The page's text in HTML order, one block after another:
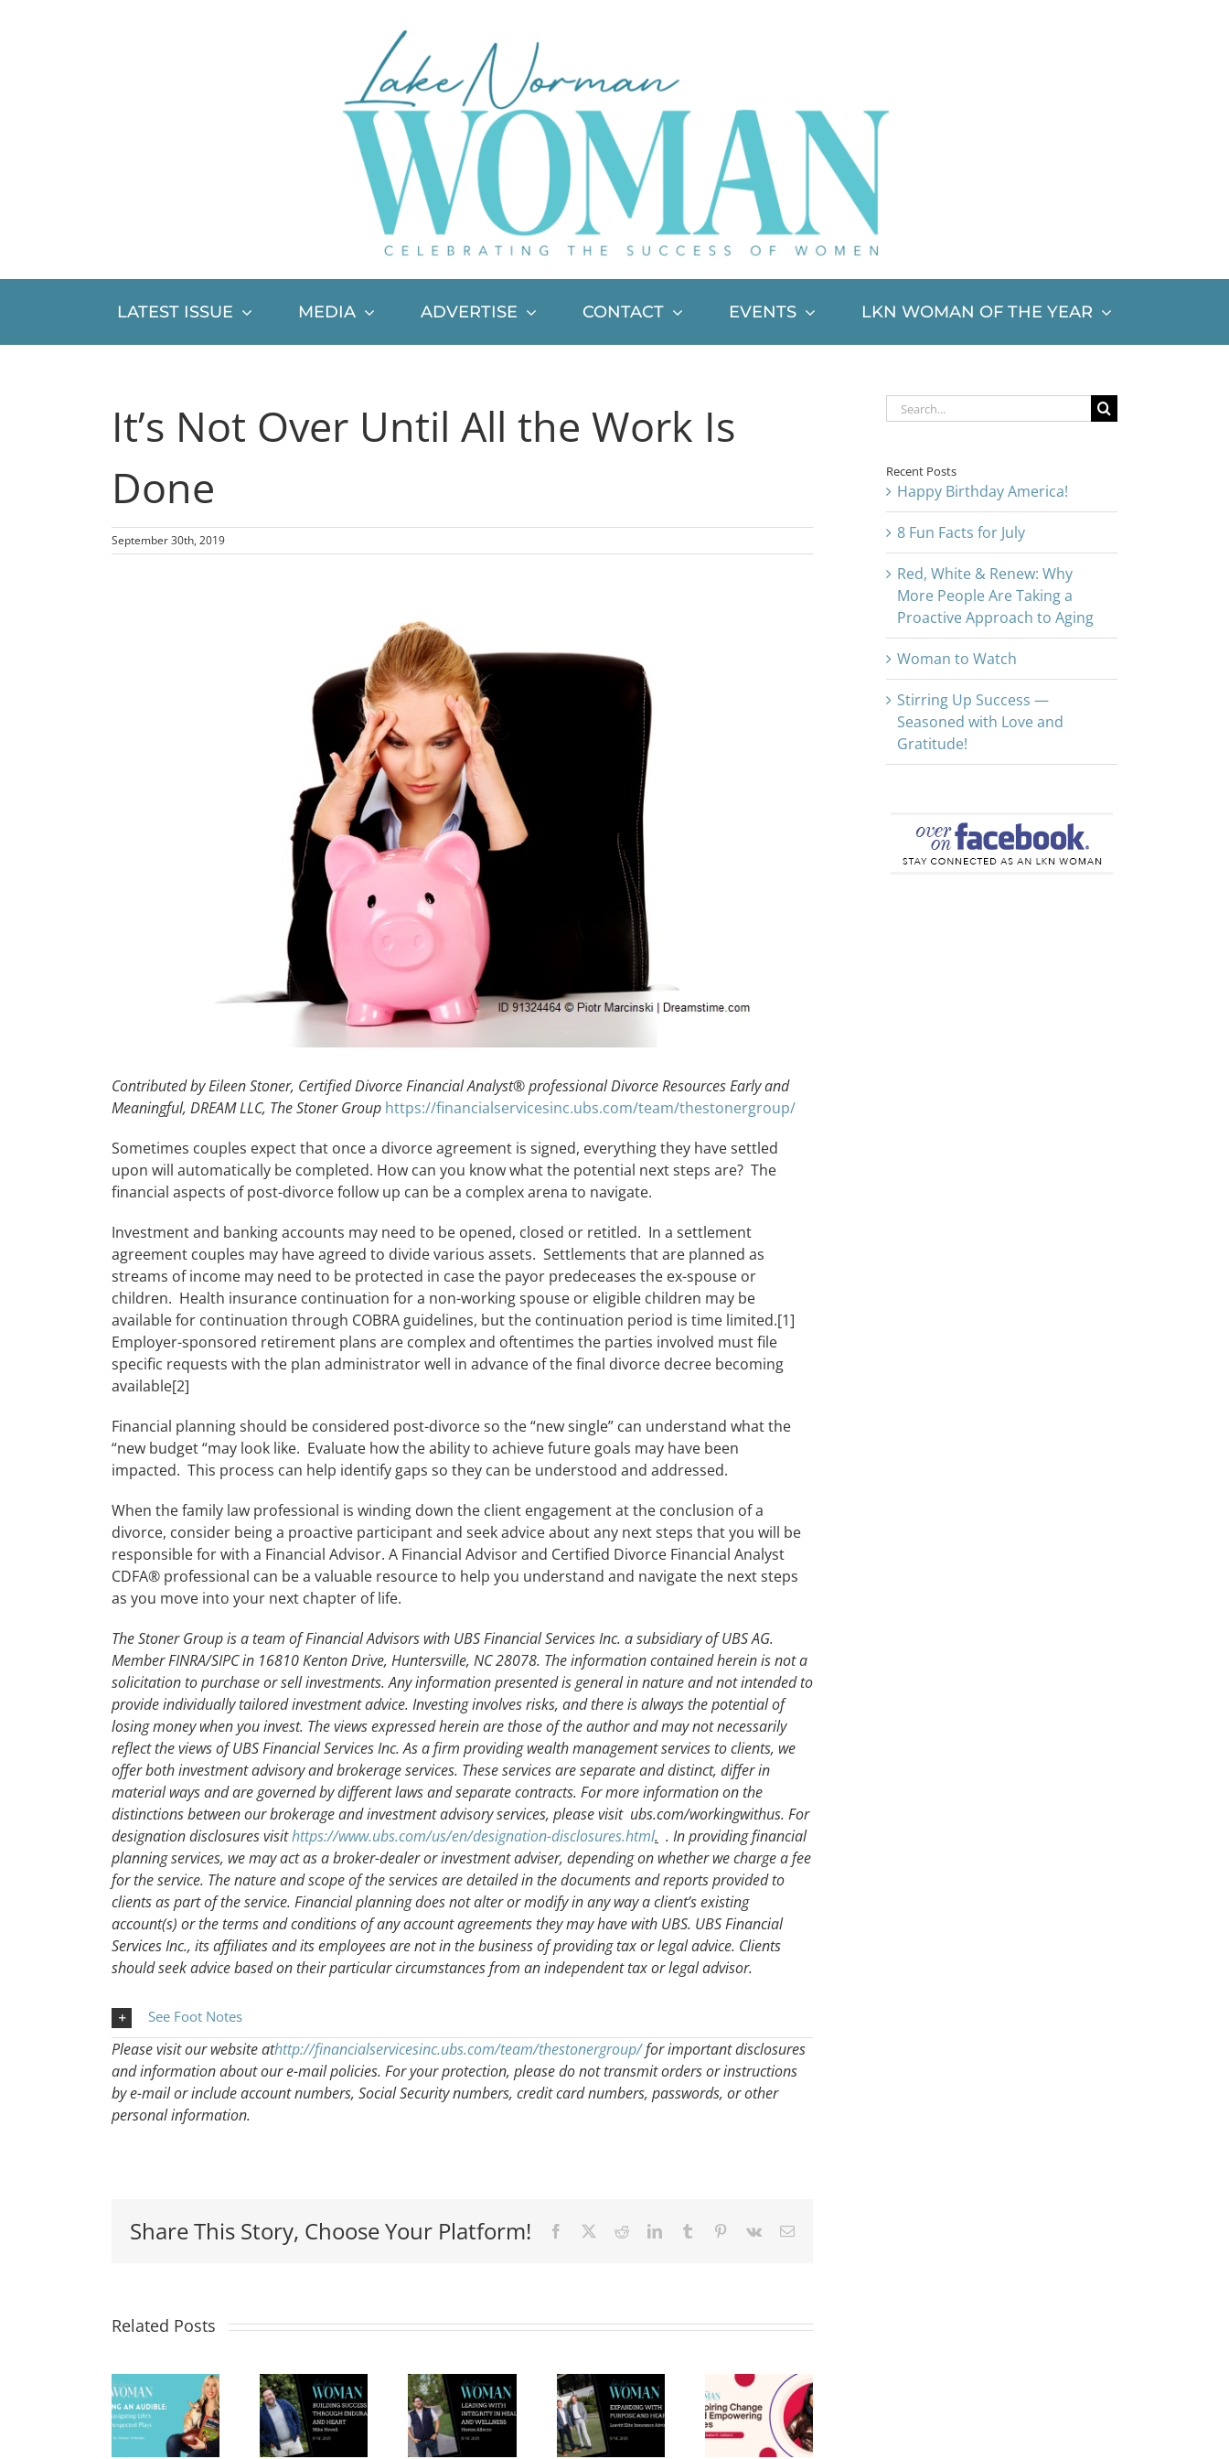
LATEST ISSUE MEDIA ADVERTISE CONTACT EVENTS LKN WOMAN OF THE YEAR
It’s Not Over Until All the Work Is
Done
September 30th, 2019
Contributed by Eileen Stoner, Certified Divorce Financial Analyst® professional Divorce Resources Early and
Meaningful, DREAM LLC, The Stoner Group https://financialservicesinc.ubs.com/team/thestonergroup/
Sometimes couples expect that once a divorce agreement is signed, everything they have settled
upon will automatically be completed. How can you know what the potential next steps are? The
financial aspects of post-divorce follow up can be a complex arena to navigate.
Investment and banking accounts may need to be opened, closed or retitled. In a settlement
agreement couples may have agreed to divide various assets. Settlements that are planned as
streams of income may need to be protected in case the payor predeceases the ex-spouse or
children. Health insurance continuation for a non-working spouse or eligible children may be
available for continuation through COBRA guidelines, but the continuation period is time limited.[1]
Employer-sponsored retirement plans are complex and oftentimes the parties involved must file
specific requests with the plan administrator well in advance of the final divorce decree becoming
available[2]
Financial planning should be considered post-divorce so the “new single” can understand what the
“new budget “may look like. Evaluate how the ability to achieve future goals may have been
impacted. This process can help identify gaps so they can be understood and addressed.
When the family law professional is winding down the client engagement at the conclusion of a
divorce, consider being a proactive participant and seek advice about any next steps that you will be
responsible for with a Financial Advisor. A Financial Advisor and Certified Divorce Financial Analyst
CDFA® professional can be a valuable resource to help you understand and navigate the next steps
as you move into your next chapter of life.
The Stoner Group is a team of Financial Advisors with UBS Financial Services Inc. a subsidiary of UBS AG.
Member FINRA/SIPC in 16810 Kenton Drive, Huntersville, NC 28078. The information contained herein is not a
solicitation to purchase or sell investments. Any information presented is general in nature and not intended to
provide individually tailored investment advice. Investing involves risks, and there is always the potential of
losing money when you invest. The views expressed herein are those of the author and may not necessarily
reflect the views of UBS Financial Services Inc. As a firm providing wealth management services to clients, we
offer both investment advisory and brokerage services. These services are separate and distinct, differ in
material ways and are governed by different laws and separate contracts. For more information on the
distinctions between our brokerage and investment advisory services, please visit ubs.com/workingwithus. For
designation disclosures visithttps://www.ubs.com/us/en/designation-disclosures.html. . In providing financial
planning services, we may act as a broker-dealer or investment adviser, depending on whether we charge a fee
for the service. The nature and scope of the services are detailed in the documents and reports provided to
clients as part of the service. Financial planning does not alter or modify in any way a client’s existing
account(s) or the terms and conditions of any account agreements they may have with UBS. UBS Financial
Services Inc., its affiliates and its employees are not in the business of providing tax or legal advice. Clients
should seek advice based on their particular circumstances from an independent tax or legal advisor.
See Foot Notes
Please visit our website athttp://financialservicesinc.ubs.com/team/thestonergroup/for important disclosures
and information about our e-mail policies. For your protection, please do not transmit orders or instructions
by e-mail or include account numbers, Social Security numbers, credit card numbers, passwords, or other
personal information.
Share This Story, Choose Your Platform! Facebook RedditLinkedInTumblr Pinterest
Vk Email
Related Posts
Navigating
Building
Through
Endurance
and
with
Integrity
in
Health
with
Purpose
and
Heart:
Michelle
R.
Gilliard:
Inspiring
Calling
an
Audible:
Navigating
Search
for:
Recent Posts
Happy Birthday America!
8 Fun Facts for July
Red, White & Renew: Why
More People Are Taking a
Proactive Approach to Aging
Woman to Watch
Stirring Up Success —
Seasoned with Love and
Gratitude!